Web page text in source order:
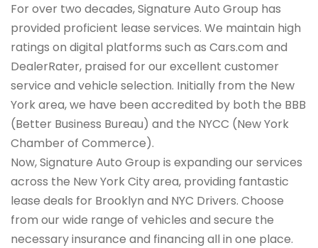
For over two decades, Signature Auto Group has
provided proficient lease services. We maintain high
ratings on digital platforms such as Cars.com and
DealerRater, praised for our excellent customer
service and vehicle selection. Initially from the New
York area, we have been accredited by both the BBB
(Better Business Bureau) and the NYCC (New York
Chamber of Commerce).
Now, Signature Auto Group is expanding our services
across the New York City area, providing fantastic
lease deals for Brooklyn and NYC Drivers. Choose
from our wide range of vehicles and secure the
necessary insurance and financing all in one place.